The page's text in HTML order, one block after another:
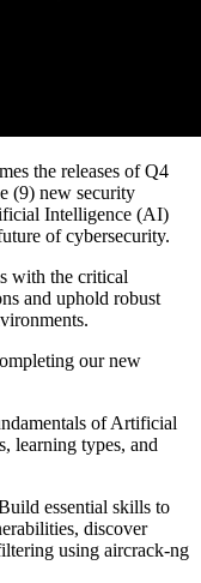
the releases of Q4
(9) new security
Intelligence (AI)
of cybersecurity.
with the critical
and uphold robust
our new
of Artificial
learning types, and
essential skills to
discover
using aircrack-ng